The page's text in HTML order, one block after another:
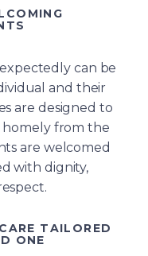
can be
and their
are designed to
from the
are welcomed
with dignity,
TAILORED
ONE